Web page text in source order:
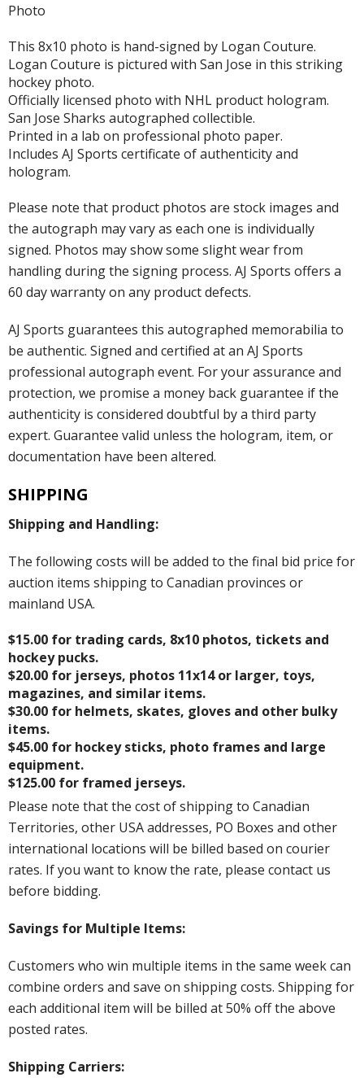
Photo
This 8x10 photo is hand-signed by Logan Couture.
Logan Couture is pictured with San Jose in this striking
hockey photo.
Officially licensed photo with NHL product hologram.
San Jose Sharks autographed collectible.
Printed in a lab on professional photo paper.
Includes AJ Sports certificate of authenticity and
hologram.
Please note that product photos are stock images and
the autograph may vary as each one is individually
signed. Photos may show some slight wear from
handling during the signing process. AJ Sports offers a
60 day warranty on any product defects.
AJ Sports guarantees this autographed memorabilia to
be authentic. Signed and certified at an AJ Sports
professional autograph event. For your assurance and
protection, we promise a money back guarantee if the
authenticity is considered doubtful by a third party
expert. Guarantee valid unless the hologram, item, or
documentation have been altered.
SHIPPING
Shipping and Handling:
The following costs will be added to the final bid price for
auction items shipping to Canadian provinces or
mainland USA.
$15.00 for trading cards, 8x10 photos, tickets and
hockey pucks.
$20.00 for jerseys, photos 11x14 or larger, toys,
magazines, and similar items.
$30.00 for helmets, skates, gloves and other bulky
items.
$45.00 for hockey sticks, photo frames and large
equipment.
$125.00 for framed jerseys.
Please note that the cost of shipping to Canadian
Territories, other USA addresses, PO Boxes and other
international locations will be billed based on courier
rates. If you want to know the rate, please contact us
before bidding.
Savings for Multiple Items:
Customers who win multiple items in the same week can
combine orders and save on shipping costs. Shipping for
each additional item will be billed at 50% off the above
posted rates.
Shipping Carriers: